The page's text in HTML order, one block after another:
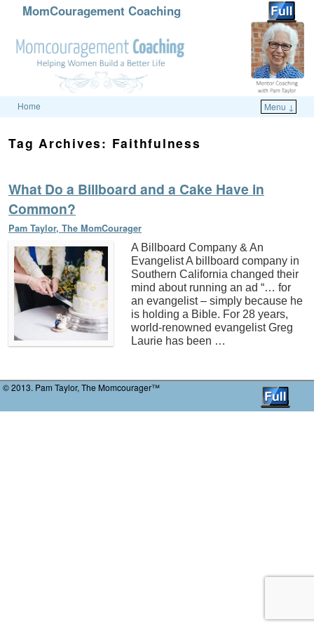
MomCouragement Coaching
Home Menu ↓
Tag Archives: Faithfulness
What Do a Billboard and a Cake Have in
Common?
Pam Taylor, The MomCourager
A Billboard Company & An
Evangelist A billboard company in
Southern California changed their
mind about running an ad “… for
an evangelist – simply because he
is holding a Bible. For 28 years,
world-renowned evangelist Greg
Laurie has been …
© 2013. Pam Taylor, The Momcourager™